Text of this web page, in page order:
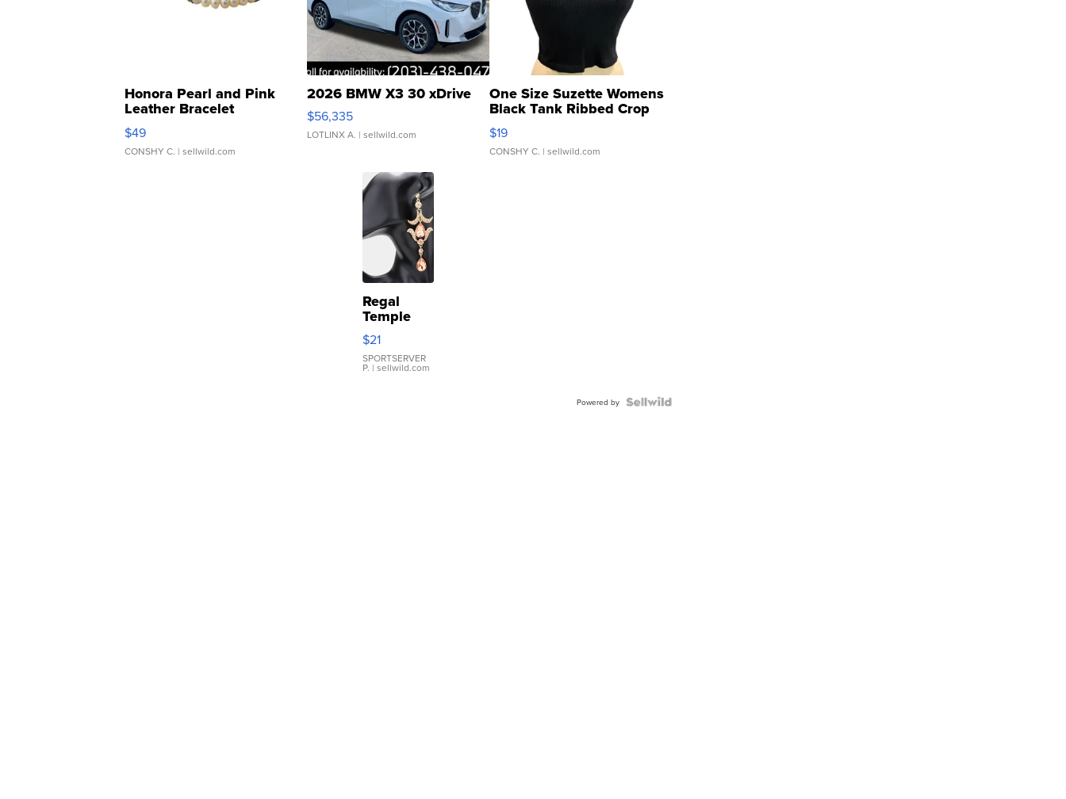
Honora Pearl and Pink
Leather Bracelet
Adjustable Buckle Clo...
$49
CONSHY C. | sellwild.com
2026 BMW X3 30 xDrive
$56,335
LOTLINX A. | sellwild.com
One Size Suzette Womens
Black Tank Ribbed Crop
Asymmetrical ...
$19
CONSHY C. | sellwild.com
Regal
Temple
Droplet
Earrings
$21
SPORTSERVER
P. | sellwild.com
Powered by